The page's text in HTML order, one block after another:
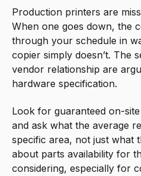
Production printers are
When one goes down, the
through your schedule in
copier simply doesn’t. The
vendor relationship are
hardware specification.
Look for guaranteed on-
and ask what the average
specific area, not just what
about parts availability for
considering, especially for